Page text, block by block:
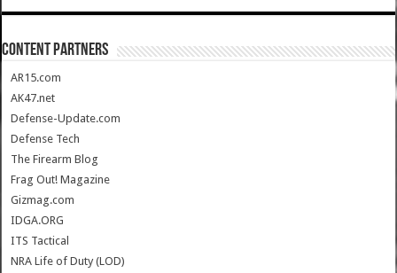
CONTENT PARTNERS
AR15.com
AK47.net
Defense-Update.com
Defense Tech
The Firearm Blog
Frag Out! Magazine
Gizmag.com
IDGA.ORG
ITS Tactical
NRA Life of Duty (LOD)